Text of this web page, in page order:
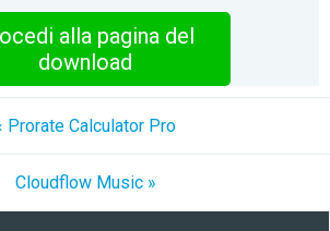
alla pagina del
download
Prorate Calculator Pro
Cloudflow Music »